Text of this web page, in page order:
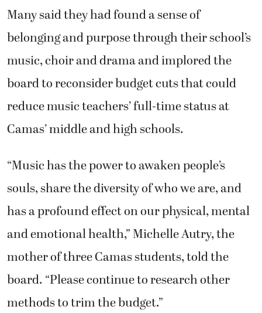
Many said they had found a sense of
belonging and purpose through their school’s
music, choir and drama and implored the
board to reconsider budget cuts that could
reduce music teachers’ full-time status at
Camas’ middle and high schools.
“Music has the power to awaken people’s
souls, share the diversity of who we are, and
has a profound effect on our physical, mental
and emotional health,” Michelle Autry, the
mother of three Camas students, told the
board. “Please continue to research other
methods to trim the budget.”